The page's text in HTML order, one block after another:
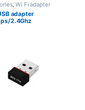
,Wi Fi adapter
adapter
2.4Ghz